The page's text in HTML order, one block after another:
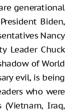
generational
Biden,
Nancy
Leader Chuck
of World
evil, is being
who were
(Vietnam, Iraq,